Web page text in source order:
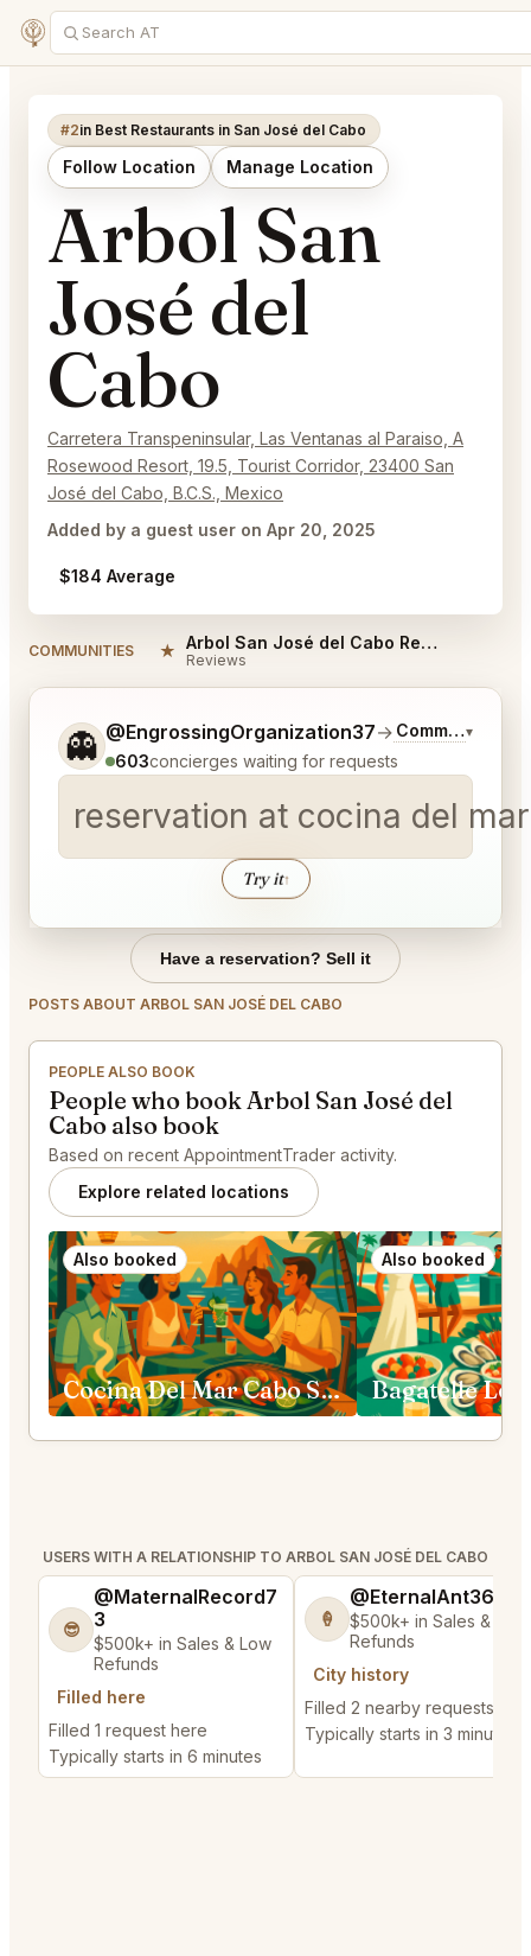
#2in Best Restaurants in San José del Cabo
Follow Location Manage Location
Arbol San
José del
Cabo
Carretera Transpeninsular, Las Ventanas al Paraiso, A
Rosewood Resort, 19.5, Tourist Corridor, 23400 San
José del Cabo, B.C.S., Mexico
Added by a guest user on Apr 20, 2025
$184 Average
COMMUNITIES ★ Arbol San José del Cabo Reviews
Reviews
👻 @EngrossingOrganization37→ Commentary
▾
603concierges waiting for requests
reservation at cocina del
Try it↑
Tell me a bit more about what you would like.
Have a reservation? Sell it
POSTS ABOUT ARBOL SAN JOSÉ DEL CABO
PEOPLE ALSO BOOK
People who book Arbol San José del
Cabo also book
Based on recent AppointmentTrader activity.
Explore related locations
Also booked
Cocina Del Mar Cabo San Lucas
Also booked
Bagatelle Los
USERS WITH A RELATIONSHIP TO ARBOL SAN JOSÉ DEL CABO
😎
@MaternalRecord7
3
$500k+ in Sales & Low
Refunds
Filled here
Filled 1 request here
Typically starts in 6 minutes
🍦
@EternalAnt36
$500k+ in Sales & Low
Refunds
City history
Filled 2 nearby requests
Typically starts in 3 minutes